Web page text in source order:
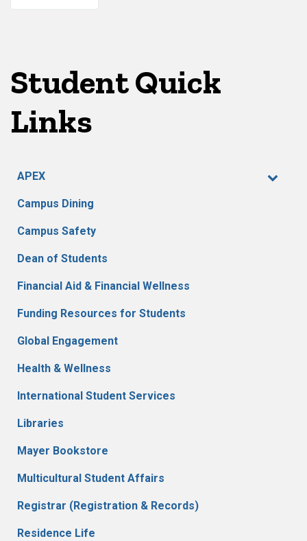
Student Quick
Links
APEX
Campus Dining
Campus Safety
Dean of Students
Financial Aid & Financial Wellness
Funding Resources for Students
Global Engagement
Health & Wellness
International Student Services
Libraries
Mayer Bookstore
Multicultural Student Affairs
Registrar (Registration & Records)
Residence Life